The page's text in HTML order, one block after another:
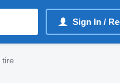
Sign In /
tire